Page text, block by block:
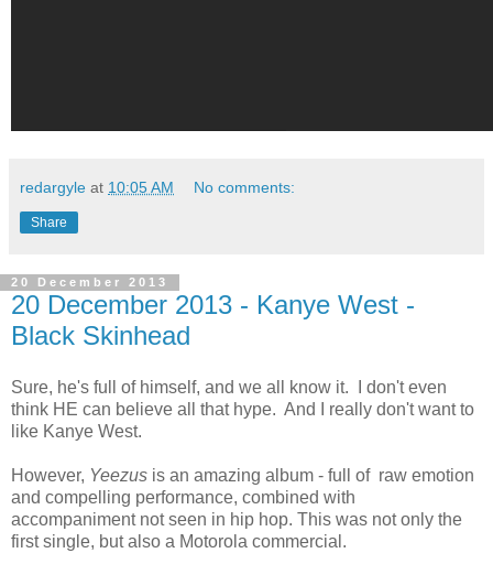
redargyle at 10:05 AM No comments:
Share
20 December 2013
20 December 2013 - Kanye West -
Black Skinhead
Sure, he's full of himself, and we all know it. I don't even
think HE can believe all that hype. And I really don't want to
like Kanye West.
However, Yeezus is an amazing album - full of raw emotion
and compelling performance, combined with
accompaniment not seen in hip hop. This was not only the
first single, but also a Motorola commercial.